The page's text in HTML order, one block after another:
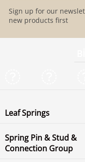
Sign up for our
new products first
Leaf Springs
Spring Pin & Stud &
Connection Group